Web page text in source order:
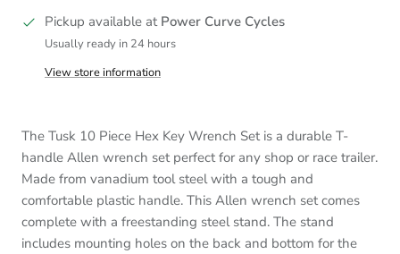
Pickup available at Power Curve Cycles
Usually ready in 24 hours
View store information
The Tusk 10 Piece Hex Key Wrench Set is a durable T-
handle Allen wrench set perfect for any shop or race trailer.
Made from vanadium tool steel with a tough and
comfortable plastic handle. This Allen wrench set comes
complete with a freestanding steel stand. The stand
includes mounting holes on the back and bottom for the